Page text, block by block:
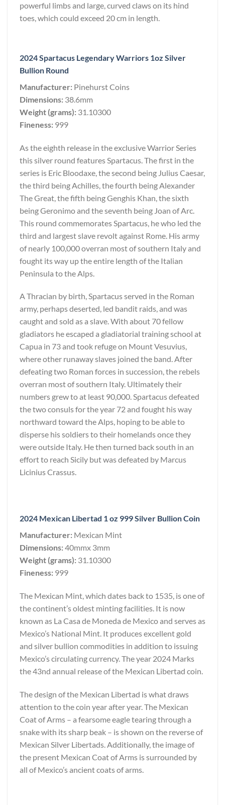
powerful limbs and large, curved claws on its hind
toes, which could exceed 20 cm in length.
2024 Spartacus Legendary Warriors 1oz Silver
Bullion Round
Manufacturer: Pinehurst Coins
Dimensions: 38.6mm
Weight (grams): 31.10300
Fineness: 999
As the eighth release in the exclusive Warrior Series
this silver round features Spartacus. The first in the
series is Eric Bloodaxe, the second being Julius Caesar,
the third being Achilles, the fourth being Alexander
The Great, the fifth being Genghis Khan, the sixth
being Geronimo and the seventh being Joan of Arc.
This round commemorates Spartacus, he who led the
third and largest slave revolt against Rome. His army
of nearly 100,000 overran most of southern Italy and
fought its way up the entire length of the Italian
Peninsula to the Alps.
A Thracian by birth, Spartacus served in the Roman
army, perhaps deserted, led bandit raids, and was
caught and sold as a slave. With about 70 fellow
gladiators he escaped a gladiatorial training school at
Capua in 73 and took refuge on Mount Vesuvius,
where other runaway slaves joined the band. After
defeating two Roman forces in succession, the rebels
overran most of southern Italy. Ultimately their
numbers grew to at least 90,000. Spartacus defeated
the two consuls for the year 72 and fought his way
northward toward the Alps, hoping to be able to
disperse his soldiers to their homelands once they
were outside Italy. He then turned back south in an
effort to reach Sicily but was defeated by Marcus
Licinius Crassus.
2024 Mexican Libertad 1 oz 999 Silver Bullion Coin
Manufacturer: Mexican Mint
Dimensions:40mmx 3mm
Weight (grams): 31.10300
Fineness: 999
The Mexican Mint, which dates back to 1535, is one of
the continent’s oldest minting facilities. It is now
known as La Casa de Moneda de Mexico and serves as
Mexico’s National Mint. It produces excellent gold
and silver bullion commodities in addition to issuing
Mexico’s circulating currency. The year 2024 Marks
the 43nd annual release of the Mexican Libertad coin.
The design of the Mexican Libertad is what draws
attention to the coin year after year. The Mexican
Coat of Arms – a fearsome eagle tearing through a
snake with its sharp beak – is shown on the reverse of
Mexican Silver Libertads. Additionally, the image of
the present Mexican Coat of Arms is surrounded by
all of Mexico’s ancient coats of arms.